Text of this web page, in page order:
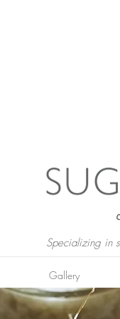
Specializing in
Gallery